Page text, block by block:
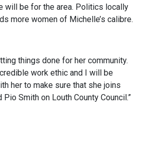
will be for the area. Politics locally
more women of Michelle’s calibre.
things done for her community.
work ethic and I will be
her to make sure that she joins
Pio Smith on Louth County Council.”